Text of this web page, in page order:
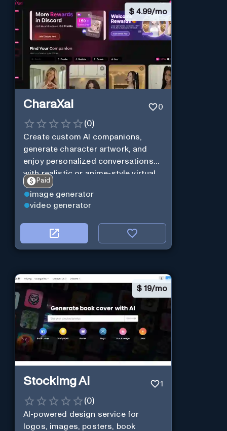
$ 4.99/mo
CharaXai 0
(0)
Create custom AI companions,
generate character artwork, and
enjoy personalized conversations
with realistic or anime-style virtual
characters using CharaXai.
Paid
image generator
video generator
$ 19/mo
StockImg AI 1
(0)
AI-powered design service for
logos, images, posters, book